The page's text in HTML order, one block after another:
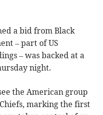
a bid from Black
– part of US
– was backed at a
night.
the American group
marking the first